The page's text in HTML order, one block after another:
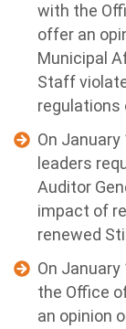
with the
offer an
Municipal
Staff
regulations
On
leaders
Auditor
impact of
renewed
On
the Office
an opinion